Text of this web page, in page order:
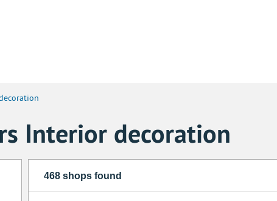
Interior decoration
468 shops found